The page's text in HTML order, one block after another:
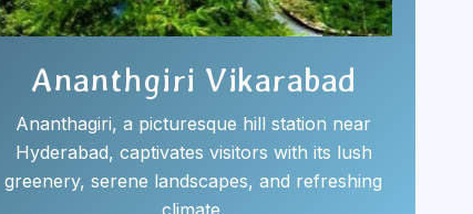
Ananthgiri Vikarabad
Ananthagiri, a picturesque hill station near
Hyderabad, captivates visitors with its lush
greenery, serene landscapes, and refreshing